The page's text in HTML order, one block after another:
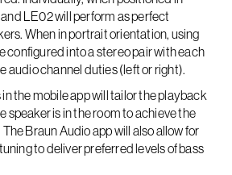
LE02 will perform as perfect
When in portrait orientation, using
configured into a stereo pair with each
audio channel duties (left or right).
the mobile app will tailor the playback
speaker is in the room to achieve the
Braun Audio app will also allow for
to deliver preferred levels of bass